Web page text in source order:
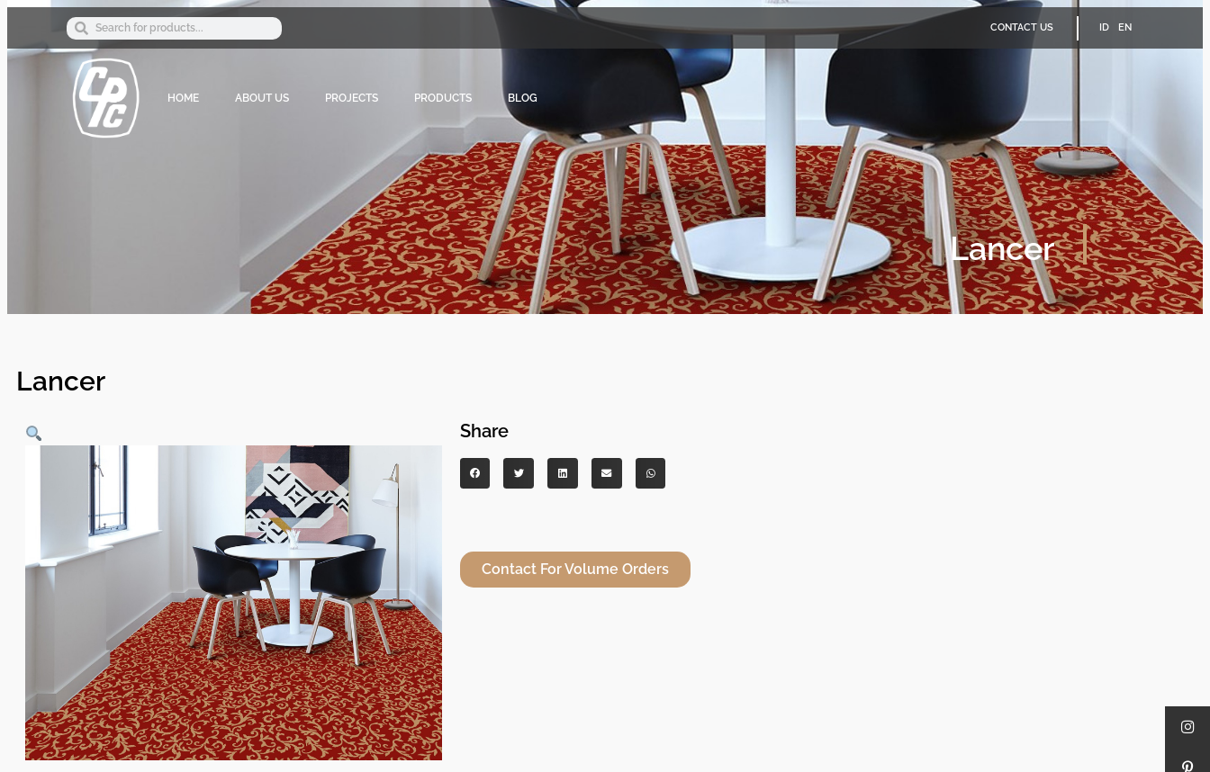
CONTACT US ID EN
HOME ABOUT US PROJECTS PRODUCTS BLOG
Lancer
Lancer
Share
Contact For Volume Orders